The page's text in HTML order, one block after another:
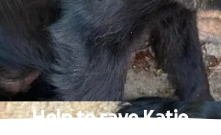
Help to save Katie